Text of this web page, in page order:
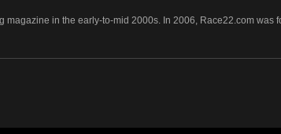
magazine in the early-to-mid 2000s. In 2006, Race22.com was